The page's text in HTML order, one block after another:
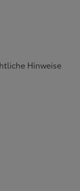
Hinweise